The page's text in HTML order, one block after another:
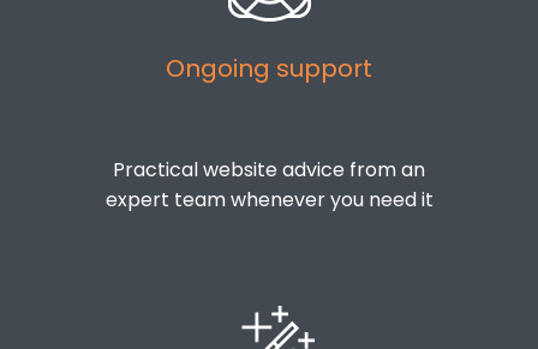
Ongoing support
Practical website advice from an
expert team whenever you need it